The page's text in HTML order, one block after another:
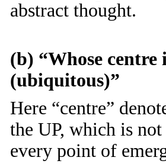
abstract thought.
(b) “Whose centre
(ubiquitous)”
Here “centre”
the UP, which is
every point of